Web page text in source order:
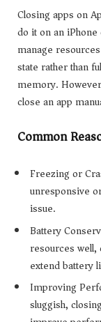
Closing apps on
do it on an
manage
state rather than
memory.
close an app
Common
Freezing or
unresponsive
issue.
Battery
resources
extend battery
Improving
sluggish,